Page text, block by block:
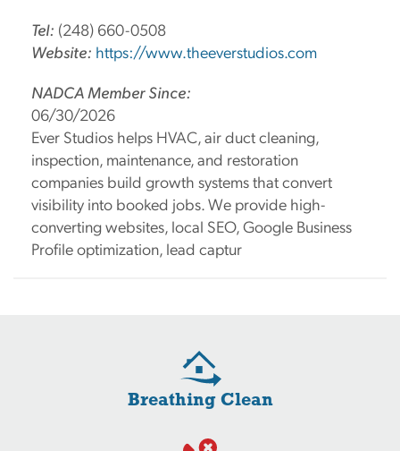
Tel: (248) 660-0508
Website: https://www.theeverstudios.com
NADCA Member Since:
06/30/2026
Ever Studios helps HVAC, air duct cleaning,
inspection, maintenance, and restoration
companies build growth systems that convert
visibility into booked jobs. We provide high-
converting websites, local SEO, Google Business
Profile optimization, lead captur
Breathing Clean